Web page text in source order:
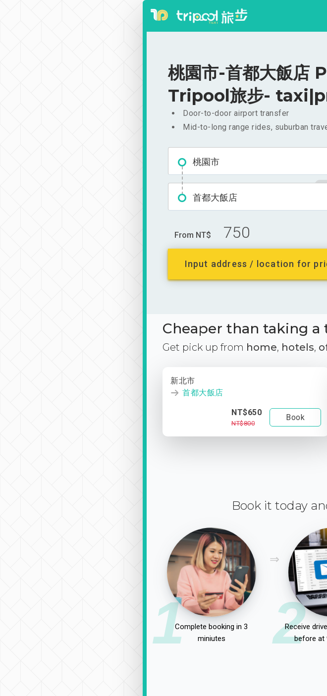
桃園市-首都大飯店
Tripool旅步-
Door-to-door airport transfer
Mid-to-long range rides, suburban
桃園市
首都大飯店
From NT$ 750
Input address / location for
Cheaper than taking a
Get pick up from home, hotels,
新北市
首都大飯店
NT$650
NT$800
Book
Book it today
1Complete booking in 3
miniutes
2
Receive
before at